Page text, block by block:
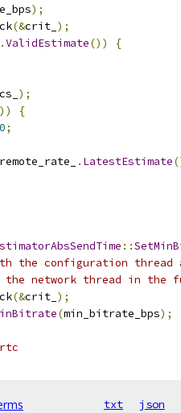
);
(&crit_ );
.ValidEstimate())
{
);
{
0;
remote_rate_ . LatestEstimate
::
the configuration thread
network thread in the
(&crit_ );
(min_bitrate_bps);
txt json